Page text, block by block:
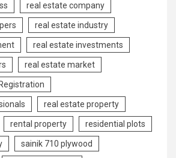
real estate company
real estate industry
real estate investments
real estate market
real estate property
rental property residential plots
sainik 710 plywood